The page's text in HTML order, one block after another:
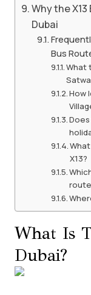
Why the
Dubai
Bus
What
How
X13?
What Is
Dubai?